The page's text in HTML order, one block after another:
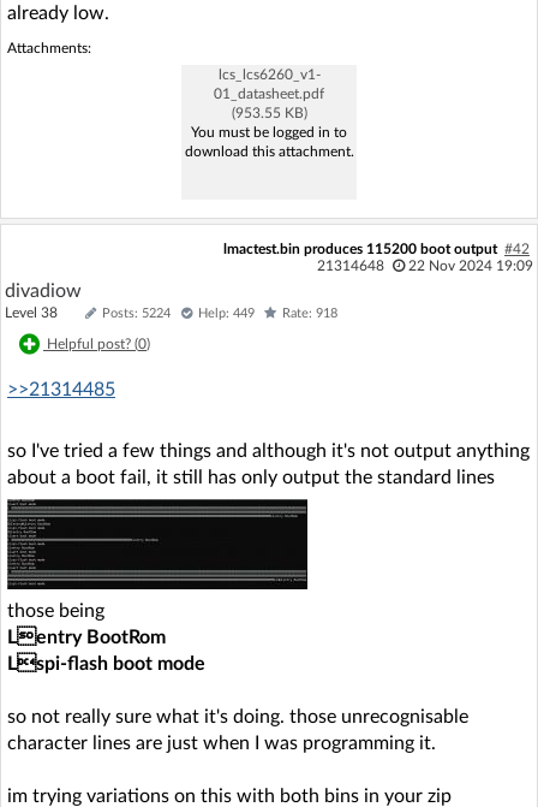
already low.
Attachments:
lcs_lcs6260_v1-
01_datasheet.pdf
(953.55 KB)
You must be logged in to
download this attachment.
lmactest.bin produces 115200 boot output #42
21314648
22 Nov 2024 19:09
divadiow
Level 38 Posts: 5224 Help: 449 Rate: 918
Helpful post? (0)
>>21314485
so I've tried a few things and although it's not output anything
about a boot fail, it still has only output the standard lines
those being
Lentry BootRom
Lspi-flash boot mode
so not really sure what it's doing. those unrecognisable
character lines are just when I was programming it.
im trying variations on this with both bins in your zip